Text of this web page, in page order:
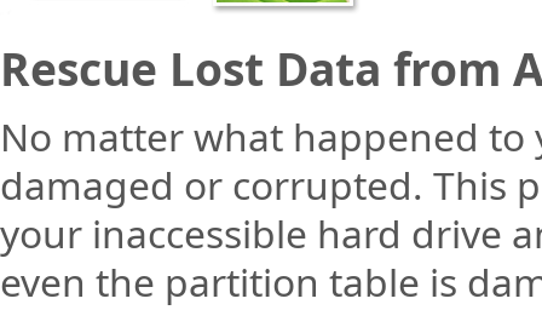
Rescue Lost Data from
No matter what happened
damaged or corrupted. This
your inaccessible hard drive
even the partition table is